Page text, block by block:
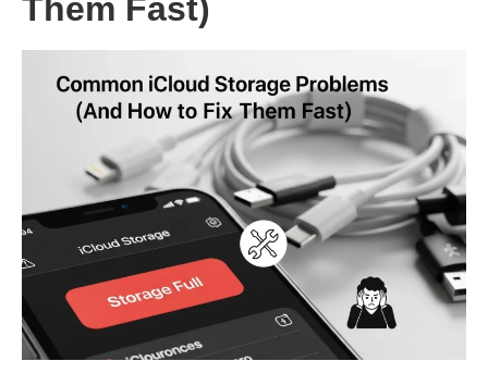
Them Fast)